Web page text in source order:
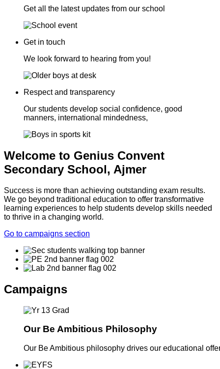
Get all the latest updates from our school
Get in touch
We look forward to hearing from you!
Respect and transparency
Our students develop social confidence, good
manners, international mindedness,
Welcome to Genius Convent
Secondary School, Ajmer
Success is more than achieving outstanding exam results.
We go beyond traditional education to offer transformative
learning experiences to help students develop skills needed
to thrive in a changing world.
Go to campaigns section
Campaigns
Our Be Ambitious Philosophy
Our Be Ambitious philosophy drives our educational